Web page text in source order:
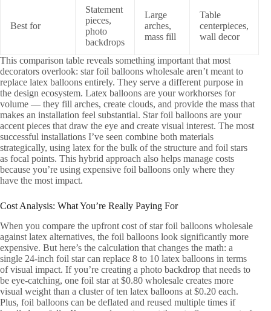
Best for
Statement
pieces,
photo
backdrops
Large
arches,
mass fill
Table
centerpieces,
wall decor
This comparison table reveals something important that most
decorators overlook: star foil balloons wholesale aren’t meant to
replace latex balloons entirely. They serve a different purpose in
the design ecosystem. Latex balloons are your workhorses for
volume — they fill arches, create clouds, and provide the mass that
makes an installation feel substantial. Star foil balloons are your
accent pieces that draw the eye and create visual interest. The most
successful installations I’ve seen combine both materials
strategically, using latex for the bulk of the structure and foil stars
as focal points. This hybrid approach also helps manage costs
because you’re using expensive foil balloons only where they
have the most impact.
Cost Analysis: What You’re Really Paying For
When you compare the upfront cost of star foil balloons wholesale
against latex alternatives, the foil balloons look significantly more
expensive. But here’s the calculation that changes the math: a
single 24-inch foil star can replace 8 to 10 latex balloons in terms
of visual impact. If you’re creating a photo backdrop that needs to
be eye-catching, one foil star at $0.80 wholesale creates more
visual weight than a cluster of ten latex balloons at $0.20 each.
Plus, foil balloons can be deflated and reused multiple times if